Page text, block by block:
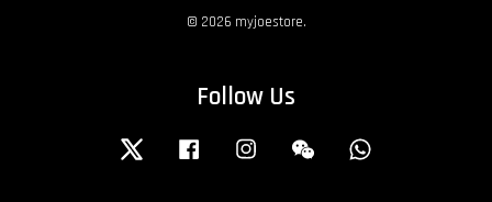
© 2026 myjoestore.
Follow Us
Twitter Facebook Instagram Wechat